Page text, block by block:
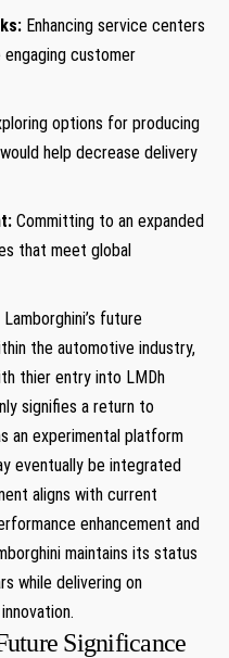
Enhancing service centers
customer
options for producing
help decrease delivery
Committing to an expanded
that‍ meet global
future
the automotive‌ industry,
thier entry into LMDh
signifies a return to
an experimental platform
eventually be integrated
aligns with current
enhancement and
maintains its status
while delivering on‍
Significance